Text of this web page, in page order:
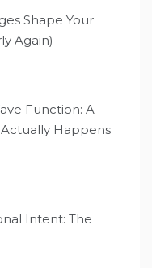
Shape Your
Again)
Function: A
Happens
Intent: The